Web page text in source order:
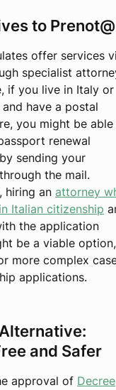
to
offer services
specialist
if you live in Italy or
have a postal
you might be
renewal
sending your
the mail.
hiring anattorney
Italian citizenship
the application
be a viable option,
more complex
applications.
and Safer
approval of Decree